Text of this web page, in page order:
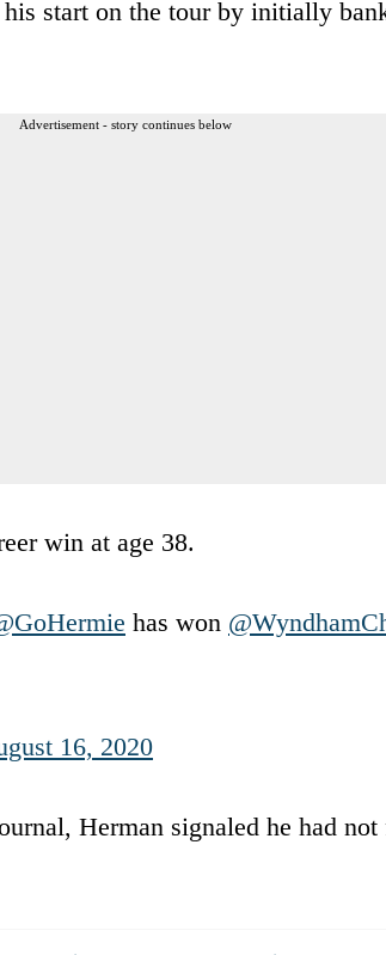
his start on the tour by initially
Advertisement - story continues below
win at age 38.
has won
16, 2020
Herman signaled he had